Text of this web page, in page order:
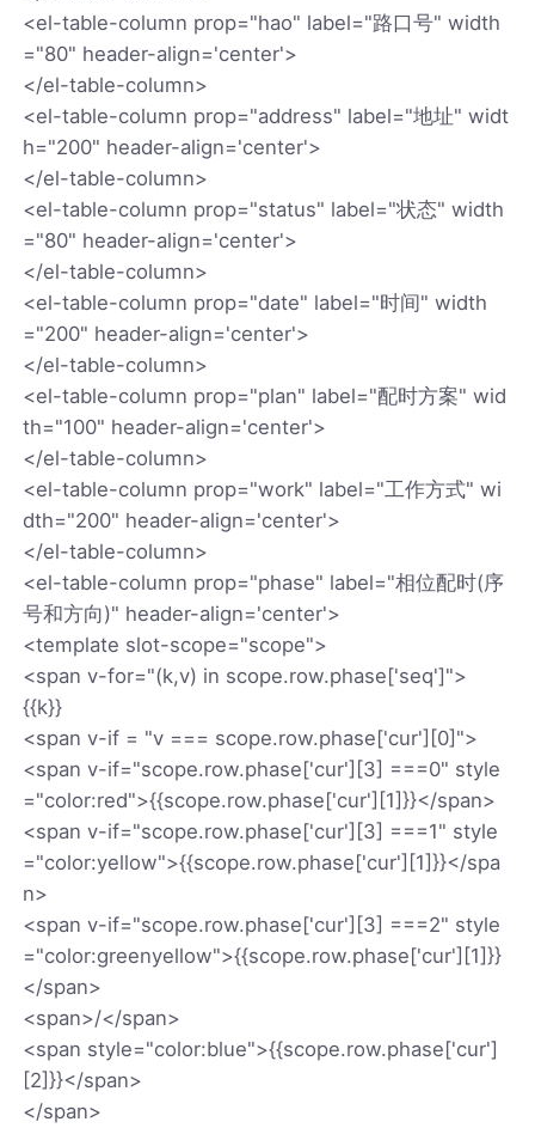
<el-table-column prop="hao" label="路口号" width
="80" header-align='center'>
</el-table-column>
<el-table-column prop="address" label="地址" widt
h="200" header-align='center'>
</el-table-column>
<el-table-column prop="status" label="状态" width
="80" header-align='center'>
</el-table-column>
<el-table-column prop="date" label="时间" width
="200" header-align='center'>
</el-table-column>
<el-table-column prop="plan" label="配时方案" wid
th="100" header-align='center'>
</el-table-column>
<el-table-column prop="work" label="工作方式" wi
dth="200" header-align='center'>
</el-table-column>
<el-table-column prop="phase" label="相位配时(序
号和方向)" header-align='center'>
<template slot-scope="scope">
<span v-for="(k,v) in scope.row.phase['seq']">
{{k}}
<span v-if = "v === scope.row.phase['cur'][0]">
<span v-if="scope.row.phase['cur'][3] ===0" style
="color:red">{{scope.row.phase['cur'][1]}}</span>
<span v-if="scope.row.phase['cur'][3] ===1" style
="color:yellow">{{scope.row.phase['cur'][1]}}</spa
n>
<span v-if="scope.row.phase['cur'][3] ===2" style
="color:greenyellow">{{scope.row.phase['cur'][1]}}
</span>
<span>/</span>
<span style="color:blue">{{scope.row.phase['cur']
[2]}}</span>
</span>